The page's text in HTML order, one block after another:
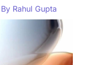
Rahul Gupta